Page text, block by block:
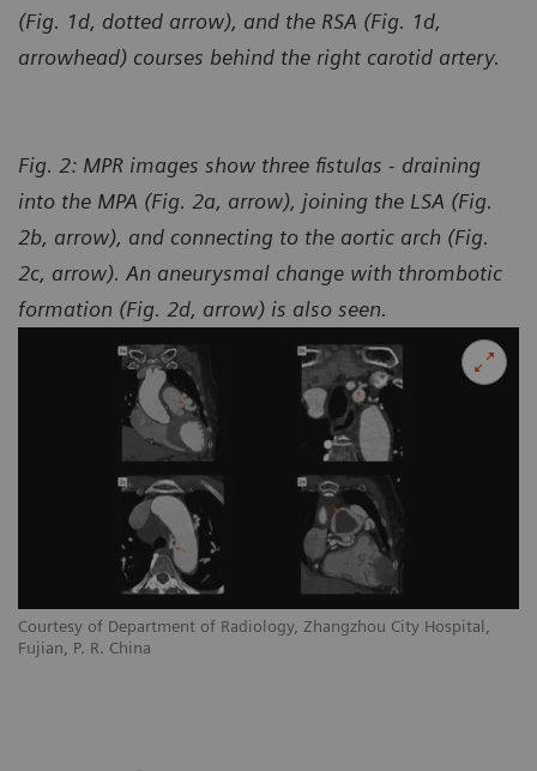
(Fig. 1d, dotted arrow), and the RSA (Fig. 1d,
arrowhead) courses behind the right carotid artery.
Courtesy of Department of Radiology, Zhangzhou City Hospital,
Fujian, P. R. China
Fig. 2: MPR images show three fistulas - draining
into the MPA (Fig. 2a, arrow), joining the LSA (Fig.
2b, arrow), and connecting to the aortic arch (Fig.
2c, arrow). An aneurysmal change with thrombotic
formation (Fig. 2d, arrow) is also seen.